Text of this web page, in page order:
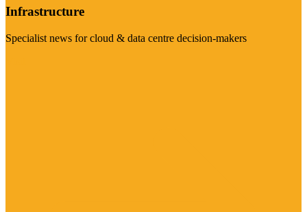
Infrastructure
Specialist news for cloud & data centre decision-makers